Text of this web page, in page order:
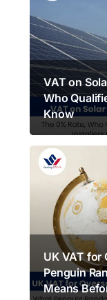
VAT on
Who
Know
UK VAT for
Penguin
Means